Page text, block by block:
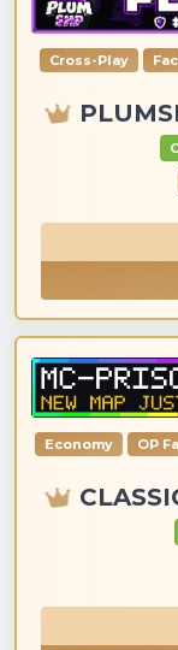
Cross-Play
PLUMSMP -
Economy OP
CLASSIC